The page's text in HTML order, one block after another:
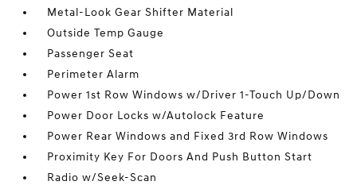
Metal-Look Gear Shifter Material
Outside Temp Gauge
Passenger Seat
Perimeter Alarm
Power 1st Row Windows w/Driver 1-Touch Up/Down
Power Door Locks w/Autolock Feature
Power Rear Windows and Fixed 3rd Row Windows
Proximity Key For Doors And Push Button Start
Radio w/Seek-Scan